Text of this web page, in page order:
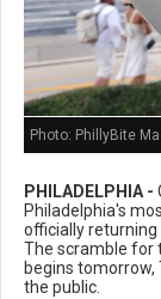
Photo: PhillyBite
PHILADELPHIA -
Philadelphia's
officially returning
The scramble for
begins tomorrow,
the public.